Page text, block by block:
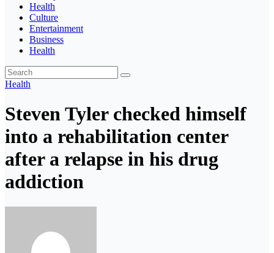
Health
Culture
Entertainment
Business
Health
Health
Steven Tyler checked himself
into a rehabilitation center
after a relapse in his drug
addiction